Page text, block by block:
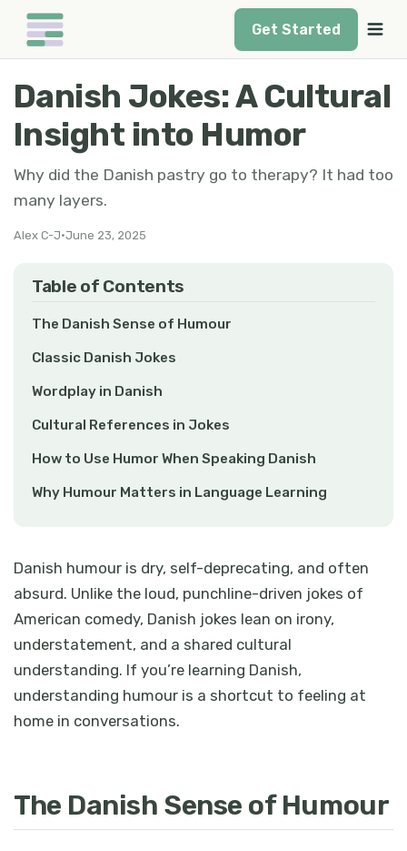
Get Started
Danish Jokes: A Cultural
Insight into Humor
Why did the Danish pastry go to therapy? It had too
many layers.
Alex C-J•June 23, 2025
Table of Contents
The Danish Sense of Humour
Classic Danish Jokes
Wordplay in Danish
Cultural References in Jokes
How to Use Humor When Speaking Danish
Why Humour Matters in Language Learning
Danish humour is dry, self-deprecating, and often
absurd. Unlike the loud, punchline-driven jokes of
American comedy, Danish jokes lean on irony,
understatement, and a shared cultural
understanding. If you’re learning Danish,
understanding humour is a shortcut to feeling at
home in conversations.
The Danish Sense of Humour